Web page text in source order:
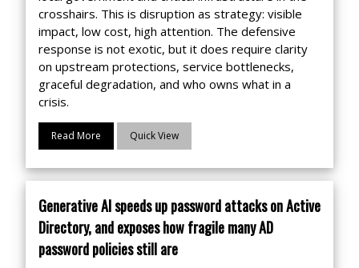
crosshairs. This is disruption as strategy: visible
impact, low cost, high attention. The defensive
response is not exotic, but it does require clarity
on upstream protections, service bottlenecks,
graceful degradation, and who owns what in a
crisis.
Read More Quick View
Generative AI speeds up password attacks on Active
Directory, and exposes how fragile many AD
password policies still are